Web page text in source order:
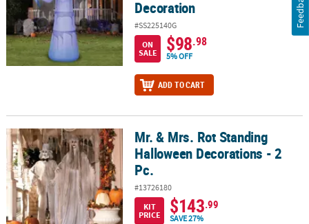
Decoration
#SS225140G
ON
SALE
$98.98
5% OFF
ADD TO CART
Mr. & Mrs. Rot Standing Halloween Decorations - 2 Pc.
Mr. & Mrs. Rot Standing
Halloween Decorations - 2
Pc.
#13726180
KIT
PRICE
$143.99
SAVE 27%
Feedback